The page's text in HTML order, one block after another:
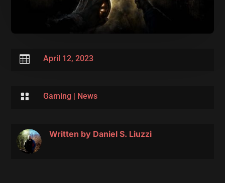
 April 12, 2023
 Gaming | News
Written by Daniel S. Liuzzi